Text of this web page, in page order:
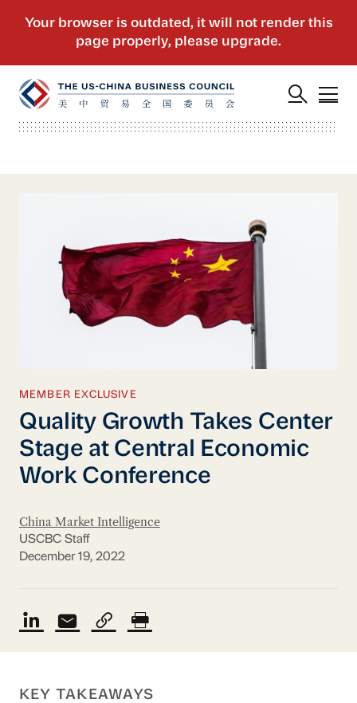
MEMBER EXCLUSIVE
Quality Growth Takes Center
Stage at Central Economic
Work Conference
China Market Intelligence
USCBC Staff
December 19, 2022
KEY TAKEAWAYS